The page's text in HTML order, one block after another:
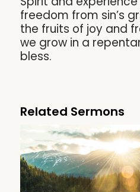
freedom from sin’s
the fruits of joy and
we grow in a
bless.
Related Sermons